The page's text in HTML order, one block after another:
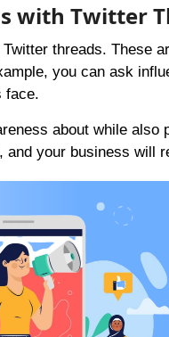
with Twitter
threads. These
you can ask
face.
about while
and your business will